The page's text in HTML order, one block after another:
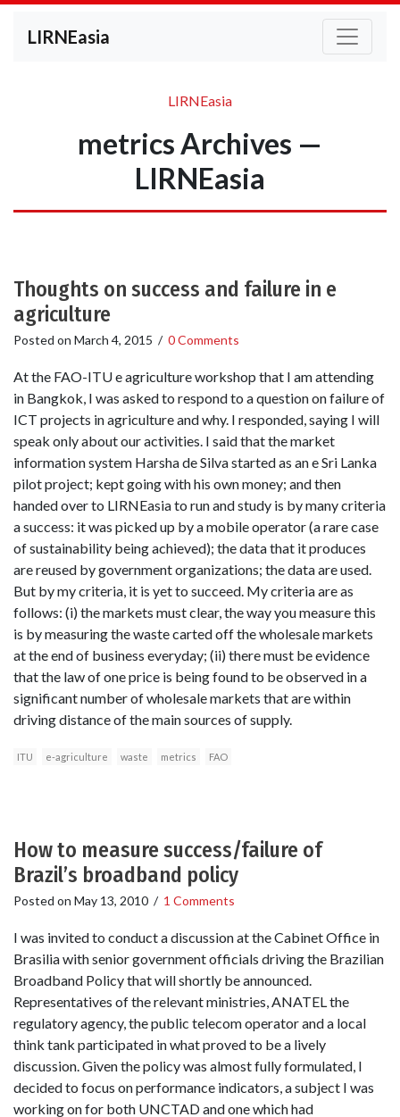
LIRNEasia
LIRNEasia
metrics Archives —
LIRNEasia
Thoughts on success and failure in e
agriculture
Posted on March 4, 2015 / 0 Comments
At the FAO-ITU e agriculture workshop that I am attending
in Bangkok, I was asked to respond to a question on failure of
ICT projects in agriculture and why. I responded, saying I will
speak only about our activities. I said that the market
information system Harsha de Silva started as an e Sri Lanka
pilot project; kept going with his own money; and then
handed over to LIRNEasia to run and study is by many criteria
a success: it was picked up by a mobile operator (a rare case
of sustainability being achieved); the data that it produces
are reused by government organizations; the data are used.
But by my criteria, it is yet to succeed. My criteria are as
follows: (i) the markets must clear, the way you measure this
is by measuring the waste carted off the wholesale markets
at the end of business everyday; (ii) there must be evidence
that the law of one price is being found to be observed in a
significant number of wholesale markets that are within
driving distance of the main sources of supply.
ITU e-agriculture waste metrics FAO
How to measure success/failure of
Brazil’s broadband policy
Posted on May 13, 2010 / 1 Comments
I was invited to conduct a discussion at the Cabinet Office in
Brasilia with senior government officials driving the Brazilian
Broadband Policy that will shortly be announced.
Representatives of the relevant ministries, ANATEL the
regulatory agency, the public telecom operator and a local
think tank participated in what proved to be a lively
discussion. Given the policy was almost fully formulated, I
decided to focus on performance indicators, a subject I was
working on for both UNCTAD and one which had